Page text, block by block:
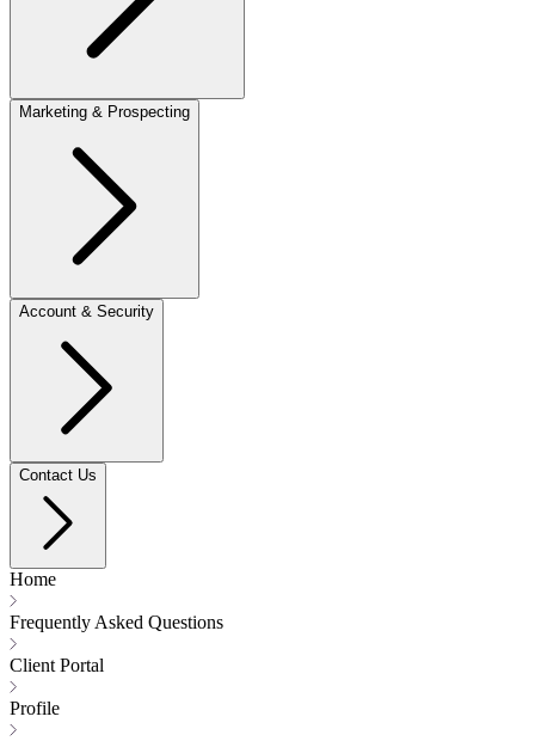
Marketing & Prospecting
Account & Security
Contact Us
Home
Frequently Asked Questions
Client Portal
Profile